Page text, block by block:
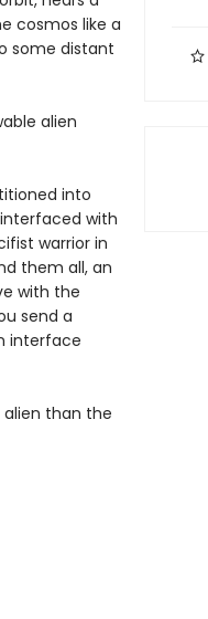
cosmos like a
some distant
alien
into
with
warrior in
them all, an
with the
send a
interface
than the